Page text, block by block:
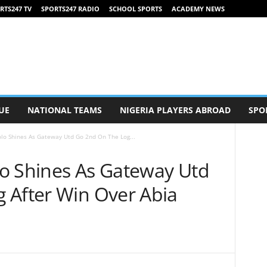
TV SPORTS247 RADIO SCHOOL SPORTS ACADEMY NEWS
NATIONAL TEAMS NIGERIA PLAYERS ABROAD
Shines As Gateway Utd Go 2nd On The Log...
Shines As Gateway Utd
After Win Over Abia